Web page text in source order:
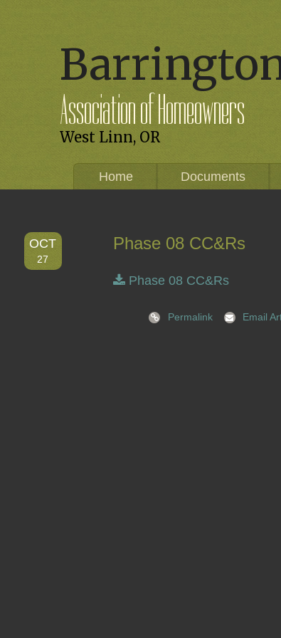
Association of Homeowners
West Linn, OR
Home Documents
OCT
27
Phase 08 CC&Rs
Phase 08 CC&Rs
Permalink Email